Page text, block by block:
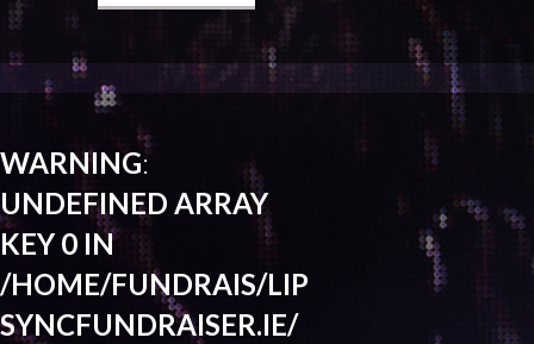
WARNING:
UNDEFINED ARRAY
KEY 0 IN
/HOME/FUNDRAIS/LIP
SYNCFUNDRAISER.IE/